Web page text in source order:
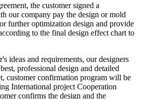
the customer signed a
our company pay the design or mold
further optimization design and provide
to the final design effect chart to
ideas and requirements, our designers
professional design and detailed
customer confirmation program will be
International project Cooperation
confirms the design and the